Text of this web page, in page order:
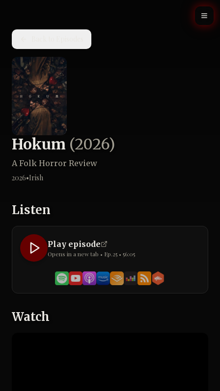
Hokum (2026)
A Folk Horror Review
2026•Irish
Listen
Play episode
Opens in a new tab • Ep.25 • 56:05
Watch